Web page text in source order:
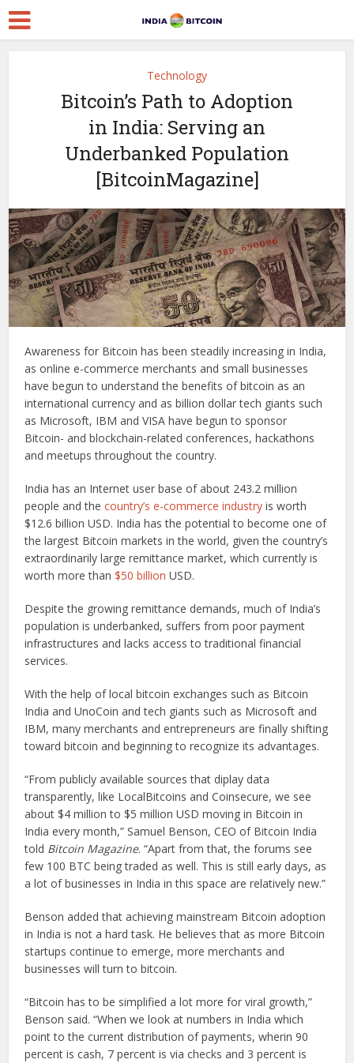
Technology
Bitcoin’s Path to Adoption
in India: Serving an
Underbanked Population
[BitcoinMagazine]
Awareness for Bitcoin has been steadily increasing in India,
as online e-commerce merchants and small businesses
have begun to understand the benefits of bitcoin as an
international currency and as billion dollar tech giants such
as Microsoft, IBM and VISA have begun to sponsor
Bitcoin- and blockchain-related conferences, hackathons
and meetups throughout the country.
India has an Internet user base of about 243.2 million
people and thecountry’s e-commerce industry is worth
$12.6 billion USD. India has the potential to become one of
the largest Bitcoin markets in the world, given the country’s
extraordinarily large remittance market, which currently is
worth more than$50 billion USD.
Despite the growing remittance demands, much of India’s
population is underbanked, suffers from poor payment
infrastructures and lacks access to traditional financial
services.
With the help of local bitcoin exchanges such as Bitcoin
India and UnoCoin and tech giants such as Microsoft and
IBM, many merchants and entrepreneurs are finally shifting
toward bitcoin and beginning to recognize its advantages.
“From publicly available sources that diplay data
transparently, like LocalBitcoins and Coinsecure, we see
about $4 million to $5 million USD moving in Bitcoin in
India every month,” Samuel Benson, CEO of Bitcoin India
told Bitcoin Magazine. “Apart from that, the forums see
few 100 BTC being traded as well. This is still early days, as
a lot of businesses in India in this space are relatively new.”
Benson added that achieving mainstream Bitcoin adoption
in India is not a hard task. He believes that as more Bitcoin
startups continue to emerge, more merchants and
businesses will turn to bitcoin.
“Bitcoin has to be simplified a lot more for viral growth,”
Benson said. “When we look at numbers in India which
point to the current distribution of payments, wherin 90
percent is cash, 7 percent is via checks and 3 percent is